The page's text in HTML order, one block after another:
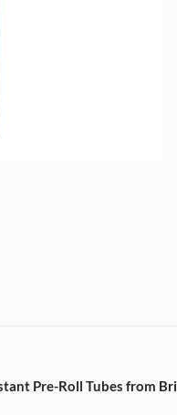
Pre-Roll Tubes from